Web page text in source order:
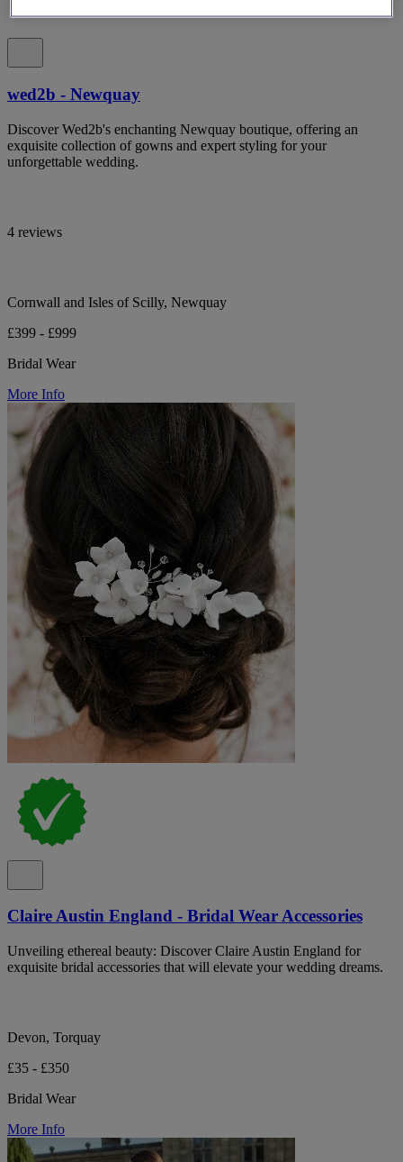
wed2b - Newquay
Discover Wed2b's enchanting Newquay boutique, offering an
exquisite collection of gowns and expert styling for your
unforgettable wedding.
4 reviews
Cornwall and Isles of Scilly, Newquay
£399 - £999
Bridal Wear
More Info
Claire Austin England - Bridal Wear Accessories
Unveiling ethereal beauty: Discover Claire Austin England for
exquisite bridal accessories that will elevate your wedding dreams.
Devon, Torquay
£35 - £350
Bridal Wear
More Info